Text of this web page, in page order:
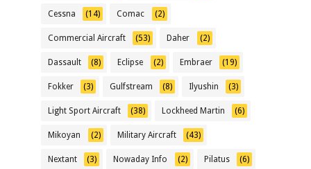
Cessna (14) Comac (2)
Commercial Aircraft (53) Daher (2)
Dassault (8) Eclipse (2) Embraer (19)
Fokker (3) Gulfstream (8) Ilyushin (3)
Light Sport Aircraft (38) Lockheed Martin (6)
Mikoyan (2) Military Aircraft (43)
Nextant (3) Nowaday Info (2) Pilatus (6)